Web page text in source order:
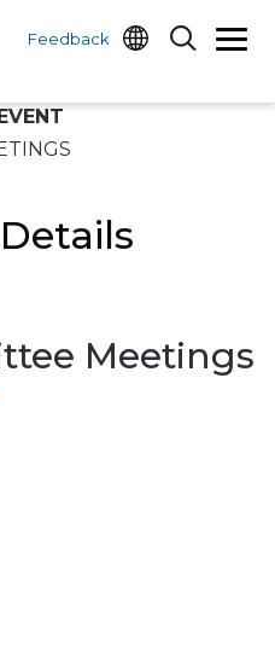
Feedback
Meetings